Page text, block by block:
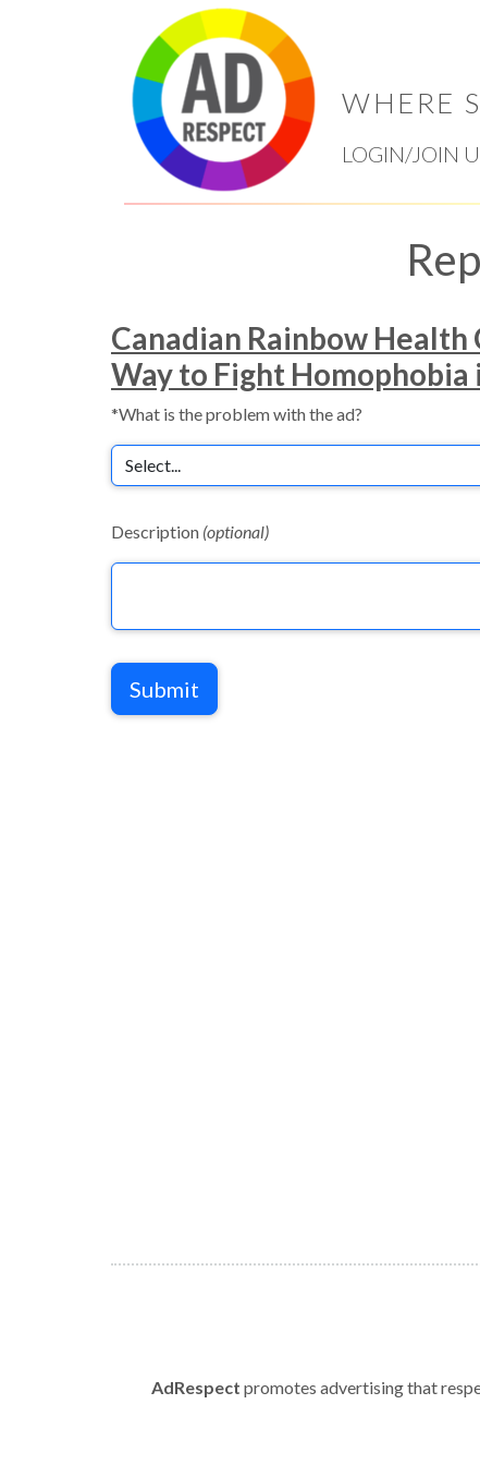
WHERE
LOGIN/JOIN
Canadian Rainbow
Way to Fight
*What is the problem with the ad?
Description (optional)
Submit
AdRespect promotes advertising that